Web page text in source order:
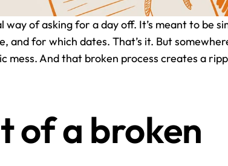
of asking for a day off. It’s meant to be
and for which dates. That’s it. But
mess. And that broken process creates a
of a broken